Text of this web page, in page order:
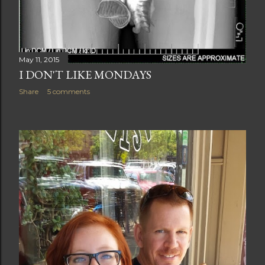
May 11, 2015
I DON'T LIKE MONDAYS
Share 5 comments